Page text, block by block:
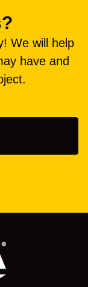
We will help
have and